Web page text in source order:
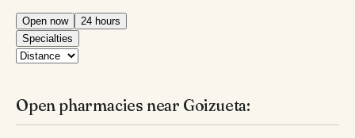
Open now
24 hours
Specialties
Open pharmacies near Goizueta: